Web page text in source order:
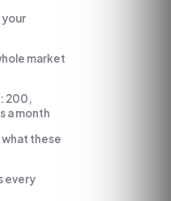
market
200,
a month
these
every